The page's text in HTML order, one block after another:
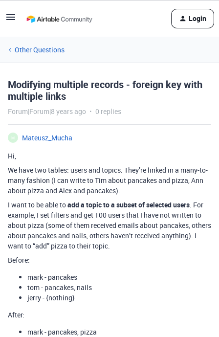
Login
Other Questions
Modifying multiple records - foreign key with
multiple links
Forum|Forum|8 years ago 0 replies
M
Mateusz_Mucha
Hi,
We have two tables: users and topics. They’re linked in a many-to-
many fashion (I can write to Tim about pancakes and pizza, Ann
about pizza and Alex and pancakes).
I want to be able toadd a topic to a subset of selected users. For
example, I set filters and get 100 users that I have not written to
about pizza (some of them received emails about pancakes, others
about pancakes and nails, others haven’t received anything). I
want to “add” pizza to their topic.
Before:
mark - pancakes
tom - pancakes, nails
jerry - {nothing}
After:
mark - pancakes, pizza